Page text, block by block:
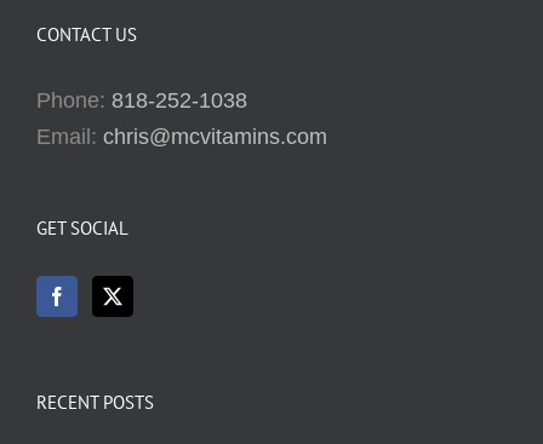
CONTACT US
Phone: 818-252-1038
Email: chris@mcvitamins.com
GET SOCIAL
RECENT POSTS